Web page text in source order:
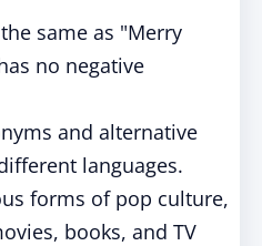
same as "Merry
no negative
and alternative
languages.
forms of pop culture,
books, and TV